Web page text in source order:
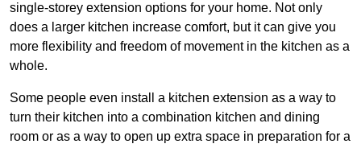
single-storey extension options for your home. Not only
does a larger kitchen increase comfort, but it can give you
more flexibility and freedom of movement in the kitchen as a
whole.
Some people even install a kitchen extension as a way to
turn their kitchen into a combination kitchen and dining
room or as a way to open up extra space in preparation for a